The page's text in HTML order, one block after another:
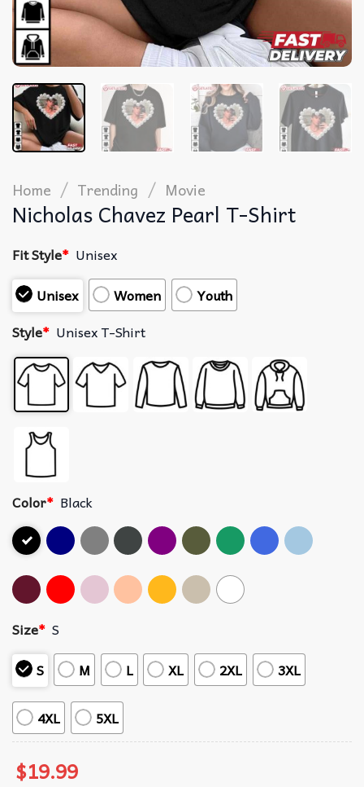
Home / Trending / Movie
Nicholas Chavez Pearl T-Shirt
Fit Style* Unisex
Unisex
Women
Youth
Style* Unisex T-Shirt
Color* Black
Size* S
S
M L XL 2XL 3XL
4XL 5XL
$19.99